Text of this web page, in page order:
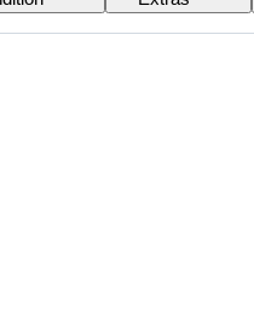
Railroad company